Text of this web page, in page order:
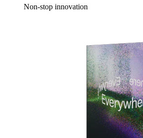
Non-stop innovation